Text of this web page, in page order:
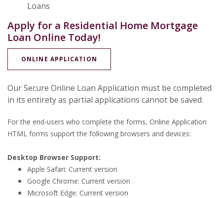
Loans
Apply for a Residential Home Mortgage
Loan Online Today!
ONLINE APPLICATION
Our Secure Online Loan Application must be completed
in its entirety as partial applications cannot be saved.
For the end-users who complete the forms, Online Application
HTML forms support the following browsers and devices:
Desktop Browser Support:
Apple Safari: Current version
Google Chrome: Current version
Microsoft Edge: Current version